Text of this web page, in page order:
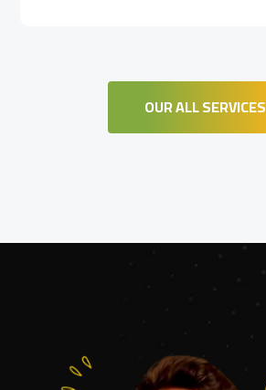
OUR ALL SERVICES